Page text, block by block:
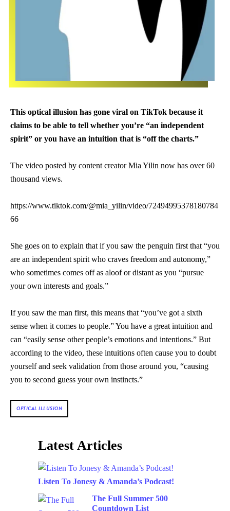
This optical illusion has gone viral on TikTok because it
claims to be able to tell whether you’re “an independent
spirit” or you have an intuition that is “off the charts.”
The video posted by content creator Mia Yilin now has over 60
thousand views.
https://www.tiktok.com/@mia_yilin/video/72494995378180784
66
She goes on to explain that if you saw the penguin first that “you
are an independent spirit who craves freedom and autonomy,”
who sometimes comes off as aloof or distant as you “pursue
your own interests and goals.”
If you saw the man first, this means that “you’ve got a sixth
sense when it comes to people.” You have a great intuition and
can “easily sense other people’s emotions and intentions.” But
according to the video, these intuitions often cause you to doubt
yourself and seek validation from those around you, “causing
you to second guess your own instincts.”
OPTICAL ILLUSION
Latest Articles
Listen To Jonesy & Amanda’s Podcast!
The Full Summer 500
Countdown List